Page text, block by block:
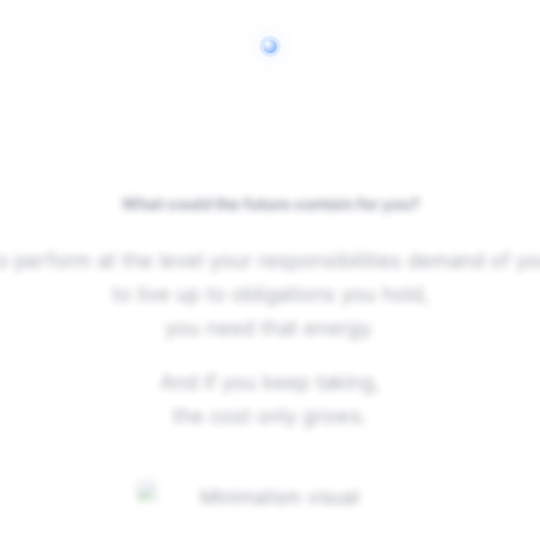
What could the future contain for you?
perform at the level your responsibilities demand of
to live up to obligations you hold,
you need that energy.
And if you keep taking,
the cost only grows.